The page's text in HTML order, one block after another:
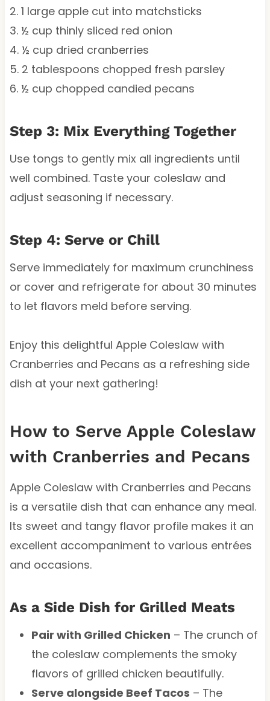
2. 1 large apple cut into matchsticks
3. ½ cup thinly sliced red onion
4. ½ cup dried cranberries
5. 2 tablespoons chopped fresh parsley
6. ½ cup chopped candied pecans
Step 3: Mix Everything Together
Use tongs to gently mix all ingredients until
well combined. Taste your coleslaw and
adjust seasoning if necessary.
Step 4: Serve or Chill
Serve immediately for maximum crunchiness
or cover and refrigerate for about 30 minutes
to let flavors meld before serving.
Enjoy this delightful Apple Coleslaw with
Cranberries and Pecans as a refreshing side
dish at your next gathering!
How to Serve Apple Coleslaw
with Cranberries and Pecans
Apple Coleslaw with Cranberries and Pecans
is a versatile dish that can enhance any meal.
Its sweet and tangy flavor profile makes it an
excellent accompaniment to various entrées
and occasions.
As a Side Dish for Grilled Meats
Pair with Grilled Chicken – The crunch of
the coleslaw complements the smoky
flavors of grilled chicken beautifully.
Serve alongside Beef Tacos – The